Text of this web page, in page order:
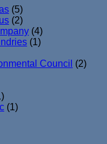
(5)
(2)
(4)
(1)
Council (2)
(1)